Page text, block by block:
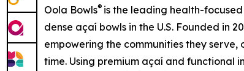
Oola Bowls® is the leading health-
dense açaí bowls in the U.S. Founded in
empowering the communities they
time. Using premium açaí and functional